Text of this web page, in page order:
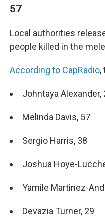
57
Local authorities
people killed in the
According to CapRadio,
Johntaya Alexander,
Melinda Davis, 57
Sergio Harris, 38
Joshua Hoye-
Yamile Martinez-
Devazia Turner, 29